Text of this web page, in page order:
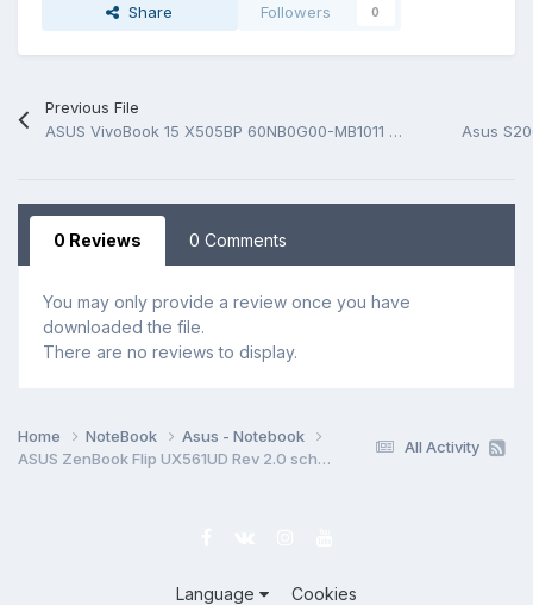
Share Followers 0
Previous File
ASUS VivoBook 15 X505BP 60NB0G00-MB1011 Rev 2.0 BoardView (*.FZ)
Asus
0 Reviews 0 Comments
You may only provide a review once you have
downloaded the file.
There are no reviews to display.
All Activity
Home NoteBook
Asus - Notebook
ASUS ZenBook Flip UX561UD Rev 2.0 schematic
Language
Cookies